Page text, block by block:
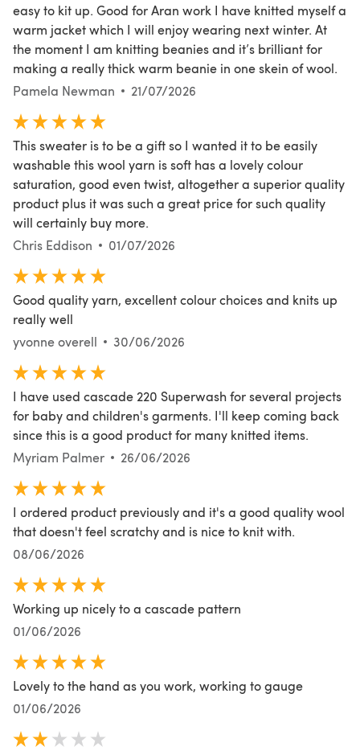
easy to kit up. Good for Aran work I have knitted myself a
warm jacket which I will enjoy wearing next winter. At
the moment I am knitting beanies and it’s brilliant for
making a really thick warm beanie in one skein of wool.
Pamela Newman
21/07/2026
This sweater is to be a gift so I wanted it to be easily
washable this wool yarn is soft has a lovely colour
saturation, good even twist, altogether a superior quality
product plus it was such a great price for such quality
will certainly buy more.
Chris Eddison
01/07/2026
Good quality yarn, excellent colour choices and knits up
really well
yvonne overell
30/06/2026
I have used cascade 220 Superwash for several projects
for baby and children's garments. I'll keep coming back
since this is a good product for many knitted items.
Myriam Palmer
26/06/2026
I ordered product previously and it's a good quality wool
that doesn't feel scratchy and is nice to knit with.
08/06/2026
Working up nicely to a cascade pattern
01/06/2026
Lovely to the hand as you work, working to gauge
01/06/2026